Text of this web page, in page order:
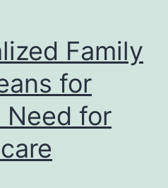
Family
for
Need for